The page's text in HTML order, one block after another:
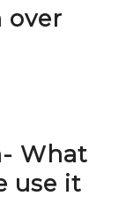
over
What
use it